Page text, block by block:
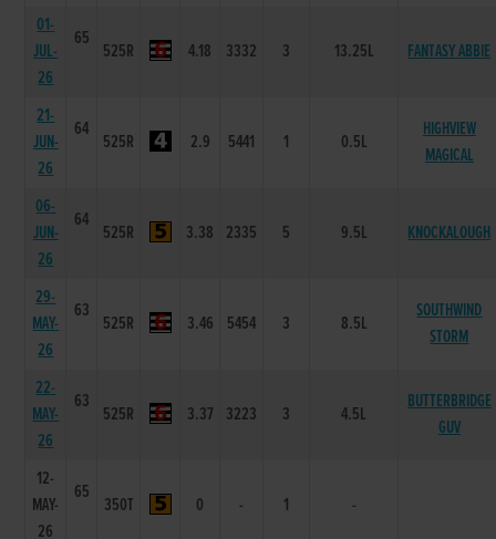
01-
JUL-
26
65
525R 4.18 3332 3 13.25L FANTASY ABBIE
21-
JUN-
26
64
525R 2.9 5441 1 0.5L
HIGHVIEW
MAGICAL
06-
JUN-
26
64
525R 3.38 2335 5 9.5L KNOCKALOUGH
29-
MAY-
26
63
525R 3.46 5454 3 8.5L
SOUTHWIND
STORM
22-
MAY-
26
63
525R 3.37 3223 3 4.5L
BUTTERBRIDGE
GUV
12-
MAY-
26
65
350T 0 - 1 -